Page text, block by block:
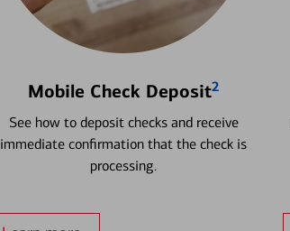
Mobile Check Deposit2
See how to deposit checks and receive
immediate confirmation that the check is
processing.